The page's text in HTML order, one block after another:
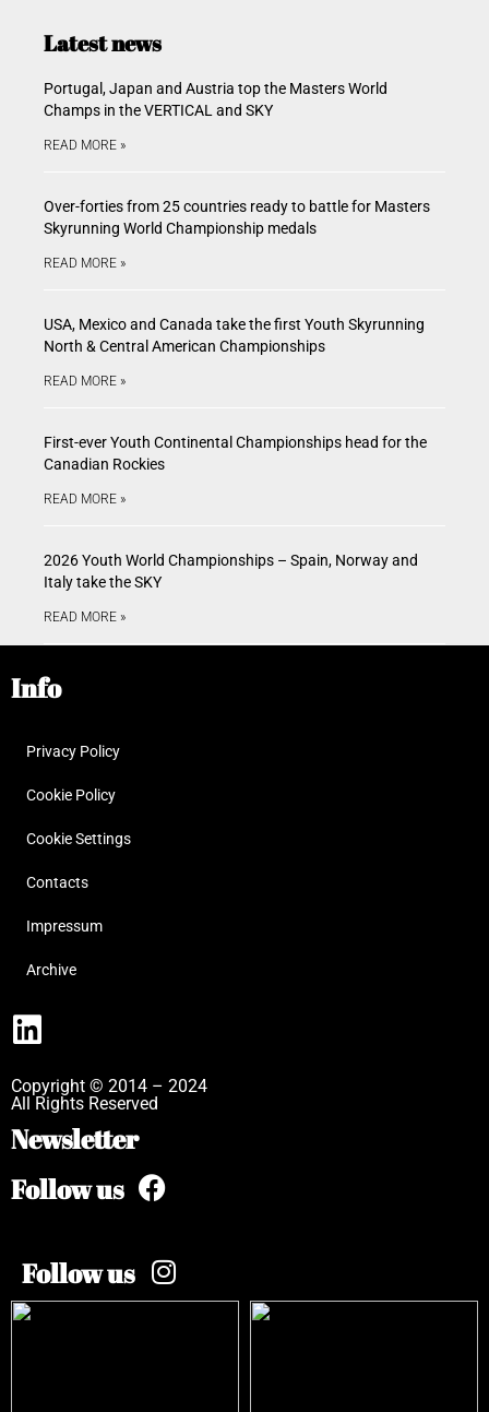
Latest news
Portugal, Japan and Austria top the Masters World
Champs in the VERTICAL and SKY
READ MORE »
Over-forties from 25 countries ready to battle for Masters
Skyrunning World Championship medals
READ MORE »
USA, Mexico and Canada take the first Youth Skyrunning
North & Central American Championships
READ MORE »
First-ever Youth Continental Championships head for the
Canadian Rockies
READ MORE »
2026 Youth World Championships – Spain, Norway and
Italy take the SKY
READ MORE »
Info
Privacy Policy
Cookie Policy
Cookie Settings
Contacts
Impressum
Archive
Copyright © 2014 – 2024
All Rights Reserved
Newsletter
Follow us
Follow us